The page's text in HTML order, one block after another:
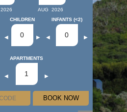
2026 AUG
2026
CHILDREN
◀ 0 ▶
INFANTS (<2)
◀ 0 ▶
APARTMENTS
◀ 1 ▶
BOOK NOW